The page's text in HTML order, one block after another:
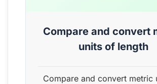
Compare and convert
units of length
Compare and convert metric